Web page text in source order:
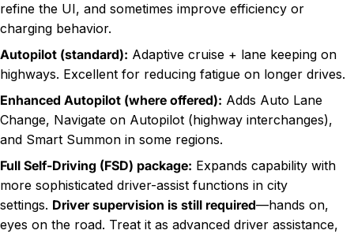
refine the UI, and sometimes improve efficiency or
charging behavior.
Autopilot (standard): Adaptive cruise + lane keeping on
highways. Excellent for reducing fatigue on longer drives.
Enhanced Autopilot (where offered): Adds Auto Lane
Change, Navigate on Autopilot (highway interchanges),
and Smart Summon in some regions.
Full Self-Driving (FSD) package: Expands capability with
more sophisticated driver-assist functions in city
settings. Driver supervision is still required—hands on,
eyes on the road. Treat it as advanced driver assistance,